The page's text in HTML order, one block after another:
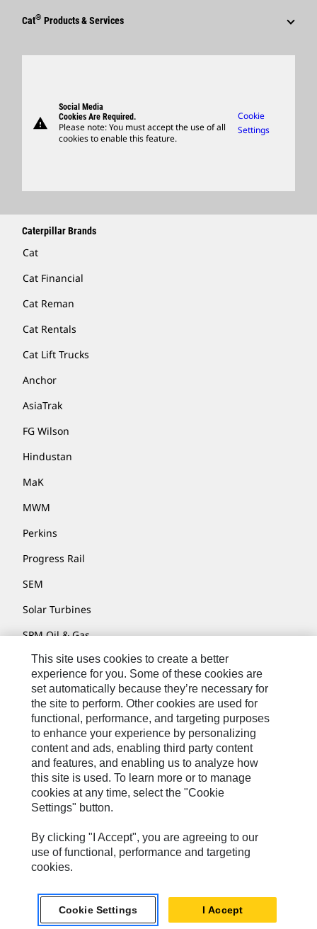
Quarterly Financial Results
Social Media
Search & Apply
Employees
Caterpillar Ventures
Licensing
Cat® Products & Services
Merchandise
warning
Social Media
Cookies Are Required.
Please note: You must accept the use of all
cookies to enable this feature.
Cookie
Settings
Caterpillar Brands
Cat
Cat Financial
Cat Reman
Cat Rentals
Cat Lift Trucks
Anchor
AsiaTrak
FG Wilson
Hindustan
MaK
MWM
Perkins
Progress Rail
SEM
Solar Turbines
SPM Oil & Gas
Turner Powertrain Systems
Contact
Site Map
Accessibility
Cookie Settings
Do Not Sell Or Share My Personal Information
Legal
Privacy
© 2026 Caterpillar. All Rights Reserved.
This site uses cookies to create a better
experience for you. Some of these cookies are
set automatically because they’re necessary for
the site to perform. Other cookies are used for
functional, performance, and targeting purposes
to enhance your experience by personalizing
content and ads, enabling third party content
and features, and enabling us to analyze how
this site is used. To learn more or to manage
cookies at any time, select the "Cookie
Settings" button.
By clicking "I Accept", you are agreeing to our
use of functional, performance and targeting
cookies.
Cookie Settings I Accept